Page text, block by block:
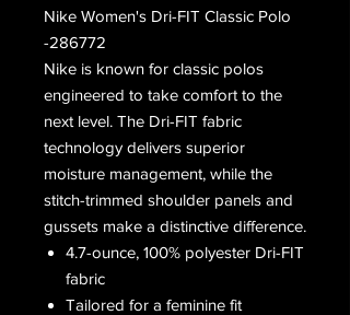
Nike Women's Dri-FIT Classic Polo
-286772
Nike is known for classic polos
engineered to take comfort to the
next level. The Dri-FIT fabric
technology delivers superior
moisture management, while the
stitch-trimmed shoulder panels and
gussets make a distinctive difference.
4.7-ounce, 100% polyester Dri-FIT
fabric
Tailored for a feminine fit